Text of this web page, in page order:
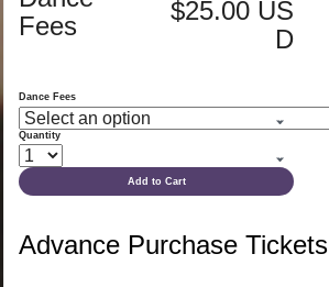
Fees
$25.00 US
D
Dance Fees
Quantity
Add to Cart
Advance Purchase Tickets